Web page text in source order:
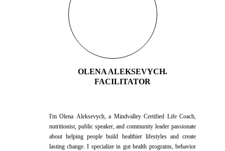
OLENA ALEKSEVYCH.
FACILITATOR
I'm Olena Aleksevych, a Mindvalley Certified Life Coach,
nutritionist, public speaker, and community leader passionate
about helping people build healthier lifestyles and create
lasting change. I specialize in gut health programs, behavior